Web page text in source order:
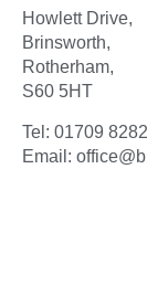
Howlett Drive,
Brinsworth,
Rotherham,
S60 5HT
Tel: 01709
Email: